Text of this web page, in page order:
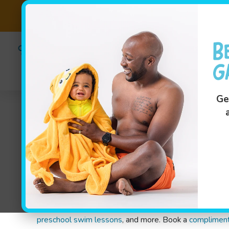
(801)
Swim
Indoor Swimming
In Utah, we know the weather can be unpredictable
swim lessons in South Jordan, UT, are specially
advanced swimmers from 4 months through 12 years
preschool swim lessons, and more. Book a